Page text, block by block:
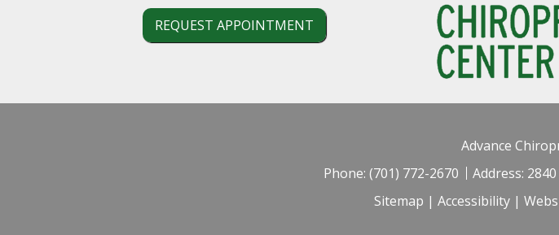
REQUEST APPOINTMENT
Advance
Phone: (701) 772-2670 Address:
Sitemap | Accessibility |